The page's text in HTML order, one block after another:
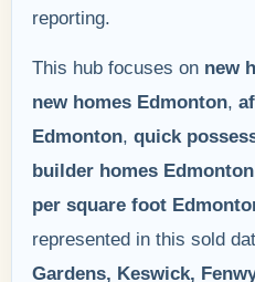
reporting.
This hub focuses on new
new homes Edmonton,
Edmonton, quick
builder homes Edmonton
per square foot
represented in this sold
Gardens, Keswick,